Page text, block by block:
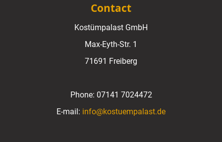
Contact
Kostümpalast GmbH
Max-Eyth-Str. 1
71691 Freiberg
Phone: 07141 7024472
E-mail: info@kostuempalast.de